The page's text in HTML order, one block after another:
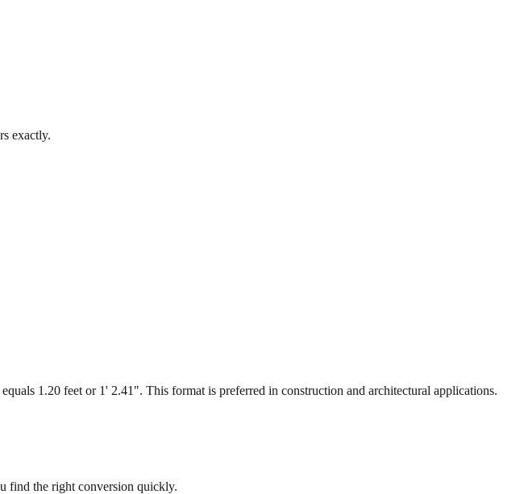
exactly.
1.20 feet or 1' 2.41". This format is preferred in construction and architectural applications.
find the right conversion quickly.